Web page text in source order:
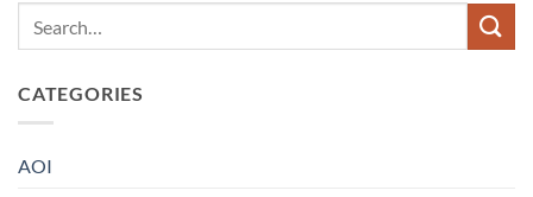
CATEGORIES
AOI